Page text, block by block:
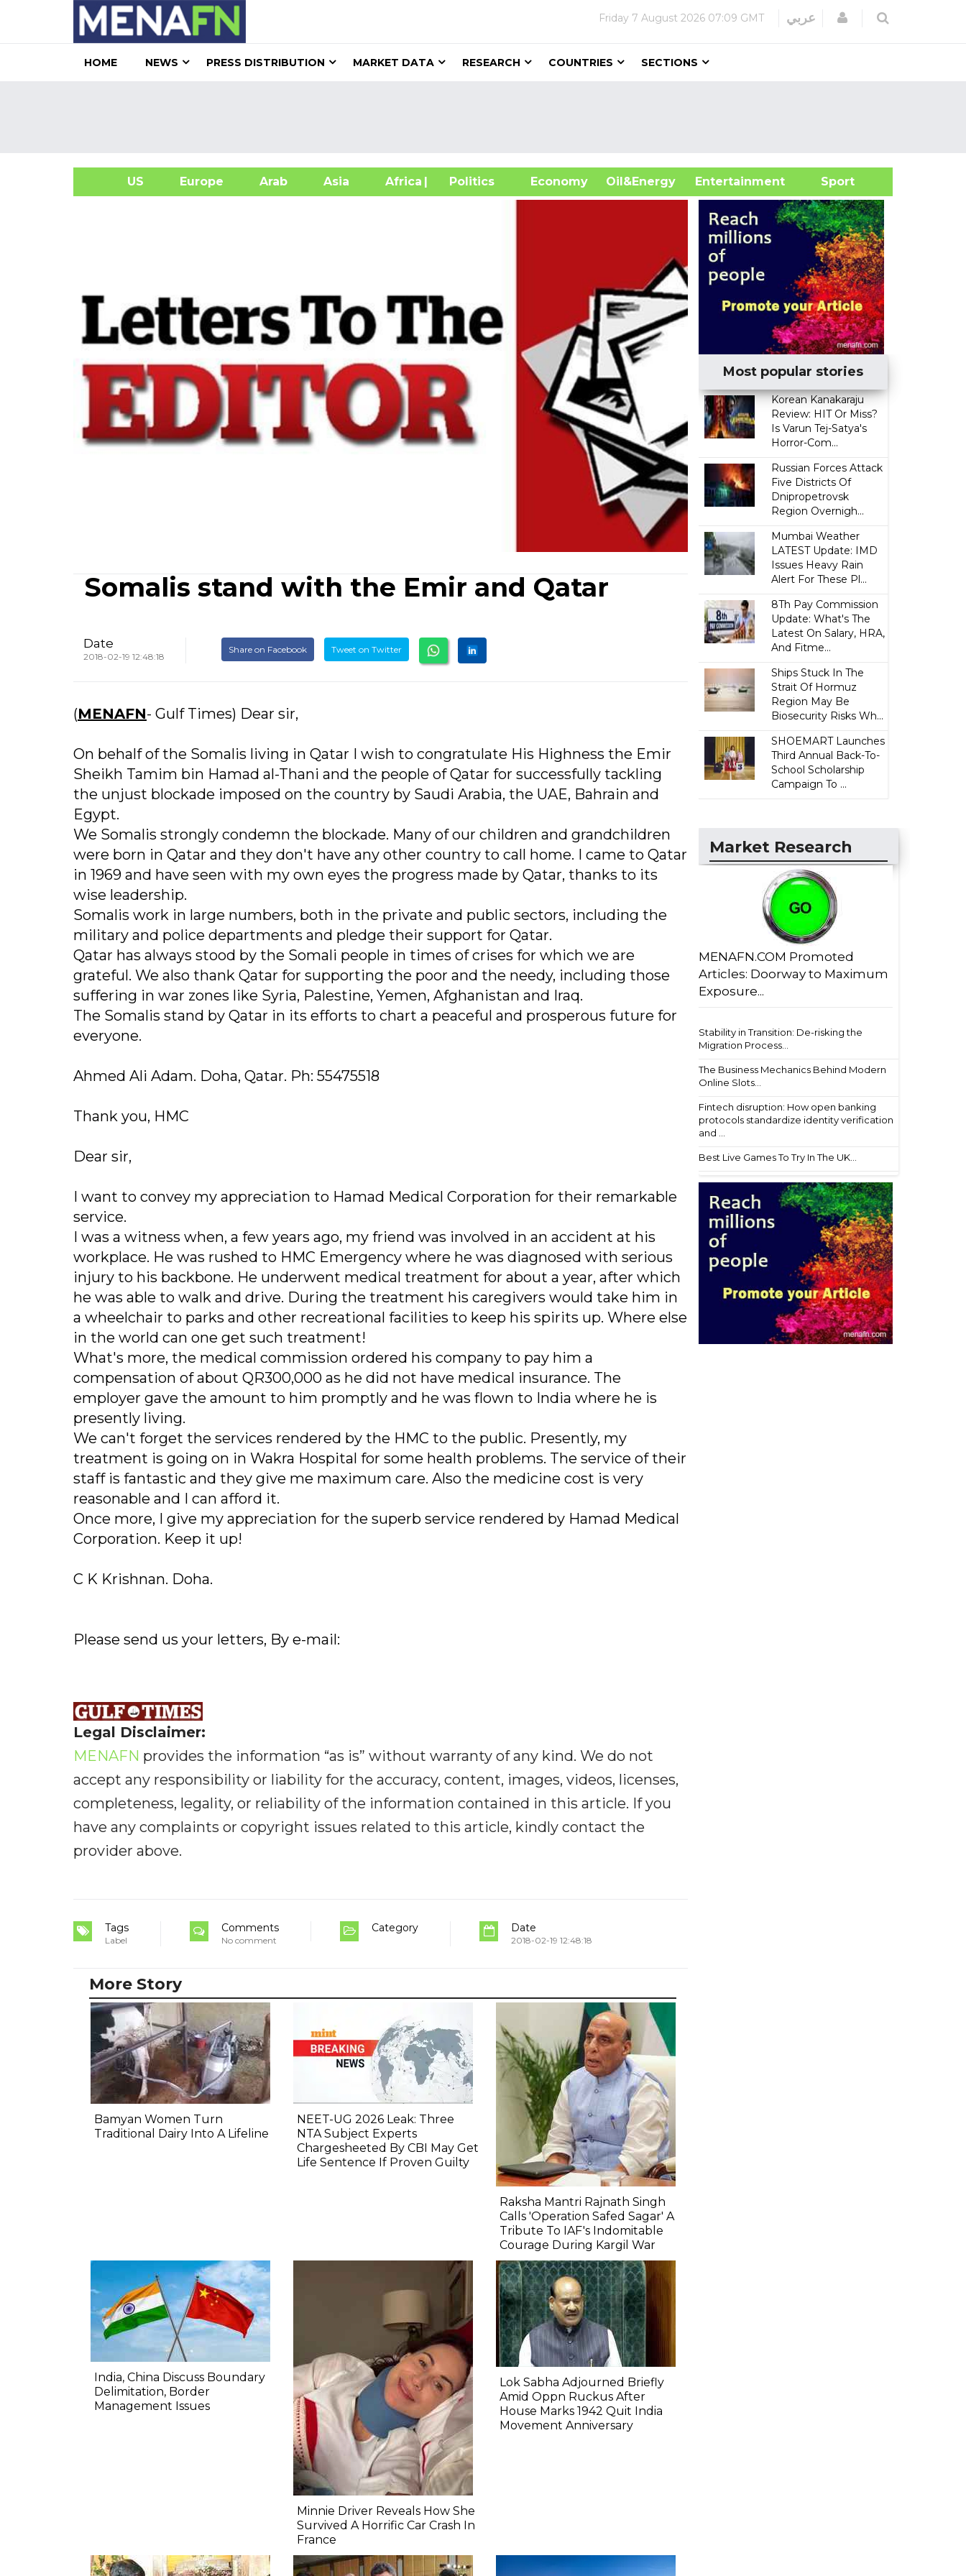
Friday 7 August 2026 07:09 GMT عربي Login
HOME NEWS PRESS DISTRIBUTION MARKET DATA RESEARCH COUNTRIES SECTIONS
US Europe Arab Asia Africa| Politics Economy Oil&Energy
Entertainment Sport
Somalis stand with the Emir and Qatar
Date
2018-02-19 12:48:18
Share on Facebook Tweet on Twitter
(MENAFN- Gulf Times) Dear sir,
On behalf of the Somalis living in Qatar I wish to congratulate His Highness the Emir
Sheikh Tamim bin Hamad al-Thani and the people of Qatar for successfully tackling
the unjust blockade imposed on the country by Saudi Arabia, the UAE, Bahrain and
Egypt.
We Somalis strongly condemn the blockade. Many of our children and grandchildren
were born in Qatar and they don't have any other country to call home. I came to Qatar
in 1969 and have seen with my own eyes the progress made by Qatar, thanks to its
wise leadership.
Somalis work in large numbers, both in the private and public sectors, including the
military and police departments and pledge their support for Qatar.
Qatar has always stood by the Somali people in times of crises for which we are
grateful. We also thank Qatar for supporting the poor and the needy, including those
suffering in war zones like Syria, Palestine, Yemen, Afghanistan and Iraq.
The Somalis stand by Qatar in its efforts to chart a peaceful and prosperous future for
everyone.
Ahmed Ali Adam. Doha, Qatar. Ph: 55475518
Thank you, HMC
Dear sir,
I want to convey my appreciation to Hamad Medical Corporation for their remarkable
service.
I was a witness when, a few years ago, my friend was involved in an accident at his
workplace. He was rushed to HMC Emergency where he was diagnosed with serious
injury to his backbone. He underwent medical treatment for about a year, after which
he was able to walk and drive. During the treatment his caregivers would take him in
a wheelchair to parks and other recreational facilities to keep his spirits up. Where else
in the world can one get such treatment!
What's more, the medical commission ordered his company to pay him a
compensation of about QR300,000 as he did not have medical insurance. The
employer gave the amount to him promptly and he was flown to India where he is
presently living.
We can't forget the services rendered by the HMC to the public. Presently, my
treatment is going on in Wakra Hospital for some health problems. The service of their
staff is fantastic and they give me maximum care. Also the medicine cost is very
reasonable and I can afford it.
Once more, I give my appreciation for the superb service rendered by Hamad Medical
Corporation. Keep it up!
C K Krishnan. Doha.
Please send us your letters, By e-mail:
Legal Disclaimer:
MENAFN provides the information “as is” without warranty of any kind. We do not
accept any responsibility or liability for the accuracy, content, images, videos, licenses,
completeness, legality, or reliability of the information contained in this article. If you
have any complaints or copyright issues related to this article, kindly contact the
provider above.
Tags
Label
Comments
No comment
Category Date
2018-02-19 12:48:18
Most popular stories
Korean Kanakaraju
Review: HIT Or Miss?
Is Varun Tej-Satya's
Horror-Com...
Russian Forces Attack
Five Districts Of
Dnipropetrovsk
Region Overnigh...
Mumbai Weather
LATEST Update: IMD
Issues Heavy Rain
Alert For These Pl...
8Th Pay Commission
Update: What's The
Latest On Salary, HRA,
And Fitme...
Ships Stuck In The
Strait Of Hormuz
Region May Be
Biosecurity Risks Wh...
SHOEMART Launches
Third Annual Back-To-
School Scholarship
Campaign To ...
Market Research
MENAFN.COM Promoted
Articles: Doorway to Maximum
Exposure...
Stability in Transition: De-risking the
Migration Process...
The Business Mechanics Behind Modern
Online Slots...
Fintech disruption: How open banking
protocols standardize identity verification
and ...
Best Live Games To Try In The UK...
More Story
Bamyan Women Turn
Traditional Dairy Into A Lifeline
NEET-UG 2026 Leak: Three
NTA Subject Experts
Chargesheeted By CBI May Get
Life Sentence If Proven Guilty
Raksha Mantri Rajnath Singh
Calls 'Operation Safed Sagar' A
Tribute To IAF's Indomitable
Courage During Kargil War
India, China Discuss Boundary
Delimitation, Border
Management Issues
Minnie Driver Reveals How She
Survived A Horrific Car Crash In
France
Lok Sabha Adjourned Briefly
Amid Oppn Ruckus After
House Marks 1942 Quit India
Movement Anniversary